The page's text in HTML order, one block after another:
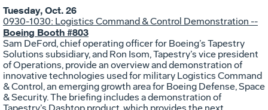
Tuesday, Oct. 26
0930-1030: Logistics Command & Control Demonstration --
Boeing Booth #803
Sam DeFord, chief operating officer for Boeing’s Tapestry
Solutions subsidiary, and Ron Isom, Tapestry’s vice president
of Operations, provide an overview and demonstration of
innovative technologies used for military Logistics Command
& Control, an emerging growth area for Boeing Defense, Space
& Security. The briefing includes a demonstration of